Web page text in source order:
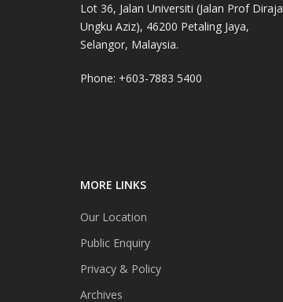
Lot 36, Jalan Universiti (Jalan Prof Diraja
Ungku Aziz), 46200 Petaling Jaya,
Selangor, Malaysia.
Phone: +603-7883 5400
MORE LINKS
Our Location
Public Enquiry
Privacy & Policy
Archives